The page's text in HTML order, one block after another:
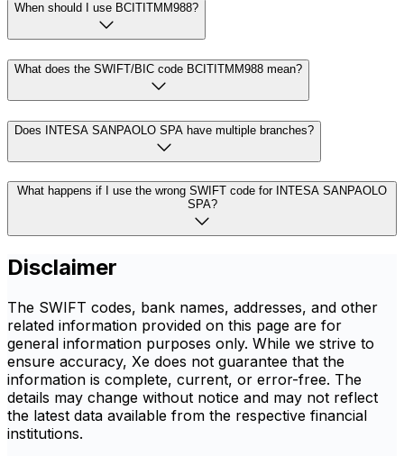
When should I use BCITITMM988?
What does the SWIFT/BIC code BCITITMM988 mean?
Does INTESA SANPAOLO SPA have multiple branches?
What happens if I use the wrong SWIFT code for INTESA SANPAOLO
SPA?
Disclaimer
The SWIFT codes, bank names, addresses, and other
related information provided on this page are for
general information purposes only. While we strive to
ensure accuracy, Xe does not guarantee that the
information is complete, current, or error-free. The
details may change without notice and may not reflect
the latest data available from the respective financial
institutions.